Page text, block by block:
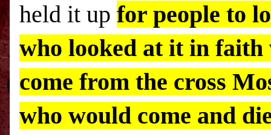
held it up for people to
who looked at it in faith
come from the cross
who would come and